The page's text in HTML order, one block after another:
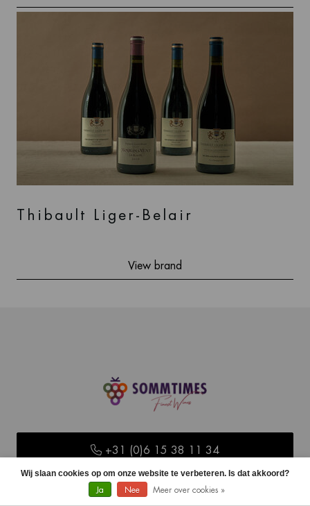
Thibault Liger-Belair
View brand
+31 (0)6 15 38 11 34
info@sommtimes.nl
Wij slaan cookies op om onze website te verbeteren. Is dat akkoord?
Ja Nee Meer over cookies »